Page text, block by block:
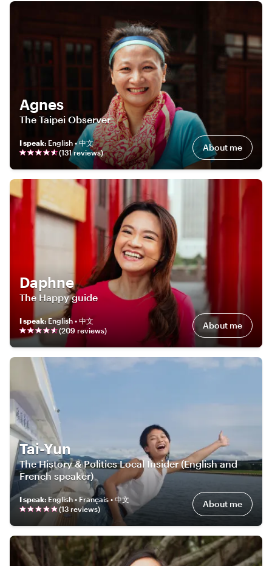
Agnes
The Taipei Observer
I speak: English • 中文
(131reviews) About me
Daphne
The Happy guide
I speak:English • 中文
(209 reviews) About me
Tai-Yun
The History & Politics Local Insider (English and
French speaker)
I speak: English • Français • 中文
(13 reviews) About me